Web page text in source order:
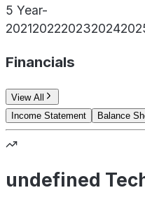
5 Year-
2021202220232024
Financials
View All
Income Statement
Balance
undefined